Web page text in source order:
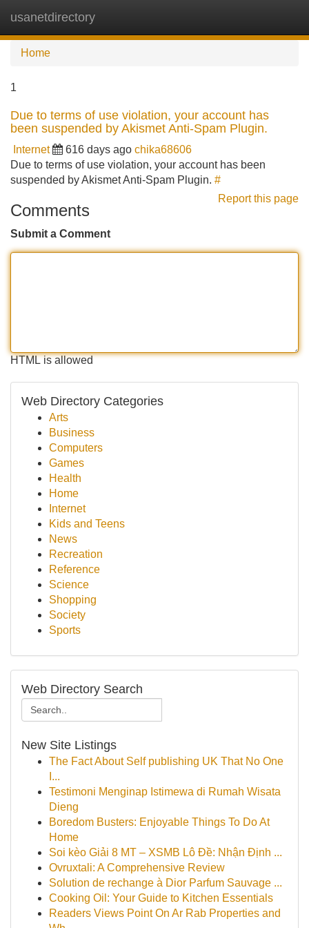
usanetdirectory
Home
1
Due to terms of use violation, your account has
been suspended by Akismet Anti-Spam Plugin.
Internet 616 days ago chika68606
Due to terms of use violation, your account has been
suspended by Akismet Anti-Spam Plugin. #
Report this page
Comments
Submit a Comment
HTML is allowed
Web Directory Categories
Arts
Business
Computers
Games
Health
Home
Internet
Kids and Teens
News
Recreation
Reference
Science
Shopping
Society
Sports
Web Directory Search
New Site Listings
The Fact About Self publishing UK That No One
I...
Testimoni Menginap Istimewa di Rumah Wisata
Dieng
Boredom Busters: Enjoyable Things To Do At
Home
Soi kèo Giải 8 MT – XSMB Lô Đề: Nhận Định ...
Ovruxtali: A Comprehensive Review
Solution de rechange à Dior Parfum Sauvage ...
Cooking Oil: Your Guide to Kitchen Essentials
Readers Views Point On Ar Rab Properties and